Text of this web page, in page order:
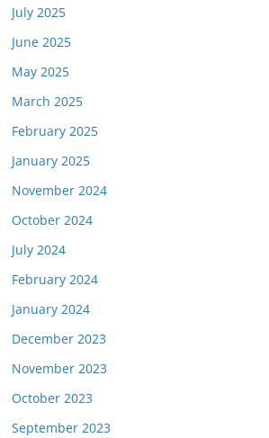
July 2025
June 2025
May 2025
March 2025
February 2025
January 2025
November 2024
October 2024
July 2024
February 2024
January 2024
December 2023
November 2023
October 2023
September 2023